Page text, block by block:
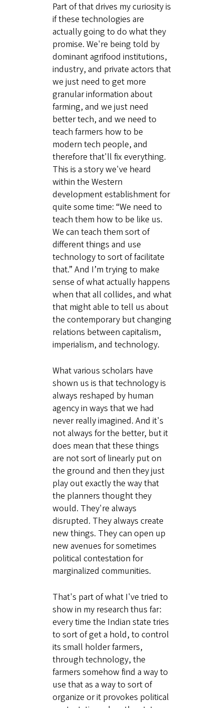
Part of that drives my curiosity is
if these technologies are
actually going to do what they
promise. We're being told by
dominant agrifood institutions,
industry, and private actors that
we just need to get more
granular information about
farming, and we just need
better tech, and we need to
teach farmers how to be
modern tech people, and
therefore that'll fix everything.
This is a story we've heard
within the Western
development establishment for
quite some time: “We need to
teach them how to be like us.
We can teach them sort of
different things and use
technology to sort of facilitate
that.” And I’m trying to make
sense of what actually happens
when that all collides, and what
that might able to tell us about
the contemporary but changing
relations between capitalism,
imperialism, and technology.
What various scholars have
shown us is that technology is
always reshaped by human
agency in ways that we had
never really imagined. And it's
not always for the better, but it
does mean that these things
are not sort of linearly put on
the ground and then they just
play out exactly the way that
the planners thought they
would. They're always
disrupted. They always create
new things. They can open up
new avenues for sometimes
political contestation for
marginalized communities.
That's part of what I've tried to
show in my research thus far:
every time the Indian state tries
to sort of get a hold, to control
its small holder farmers,
through technology, the
farmers somehow find a way to
use that as a way to sort of
organize or it provokes political